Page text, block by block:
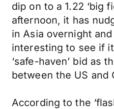
dip on to a 1.22 ‘big
afternoon, it has
in Asia overnight
interesting to see if
‘safe-haven’ bid as
between the US and
According to the